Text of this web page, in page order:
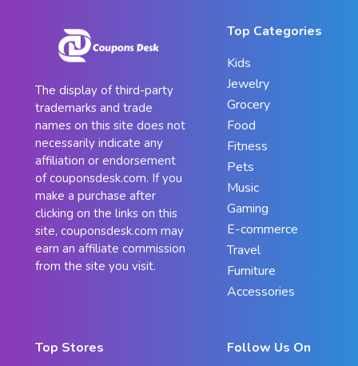
The display of third-party
trademarks and trade
names on this site does not
necessarily indicate any
affiliation or endorsement
of couponsdesk.com. If you
make a purchase after
clicking on the links on this
site, couponsdesk.com may
earn an affiliate commission
from the site you visit.
Top Categories
Kids
Jewelry
Grocery
Food
Fitness
Pets
Music
Gaming
E-commerce
Travel
Furniture
Accessories
Top Stores
Follow Us On